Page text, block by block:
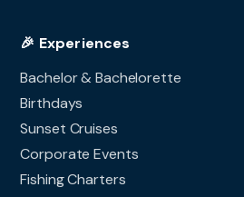
🎉 Experiences
Bachelor & Bachelorette
Birthdays
Sunset Cruises
Corporate Events
Fishing Charters